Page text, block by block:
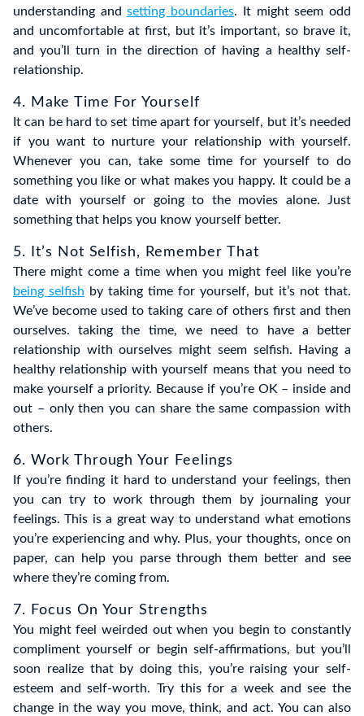
understanding andsetting boundaries. It might seem odd
and uncomfortable at first, but it’s important, so brave it,
and you’ll turn in the direction of having a healthy self-
relationship.
4. Make Time For Yourself
It can be hard to set time apart for yourself, but it’s needed
if you want to nurture your relationship with yourself.
Whenever you can, take some time for yourself to do
something you like or what makes you happy. It could be a
date with yourself or going to the movies alone. Just
something that helps you know yourself better.
5. It’s Not Selfish, Remember That
There might come a time when you might feel like you’re
being selfish by taking time for yourself, but it’s not that.
We’ve become used to taking care of others first and then
ourselves. taking the time, we need to have a better
relationship with ourselves might seem selfish. Having a
healthy relationship with yourself means that you need to
make yourself a priority. Because if you’re OK – inside and
out – only then you can share the same compassion with
others.
6. Work Through Your Feelings
If you’re finding it hard to understand your feelings, then
you can try to work through them by journaling your
feelings. This is a great way to understand what emotions
you’re experiencing and why. Plus, your thoughts, once on
paper, can help you parse through them better and see
where they’re coming from.
7. Focus On Your Strengths
You might feel weirded out when you begin to constantly
compliment yourself or begin self-affirmations, but you’ll
soon realize that by doing this, you’re raising your self-
esteem and self-worth. Try this for a week and see the
change in the way you move, think, and act. You can also